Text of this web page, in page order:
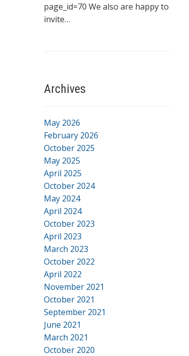
page_id=70 We also are happy to
invite…
Archives
May 2026
February 2026
October 2025
May 2025
April 2025
October 2024
May 2024
April 2024
October 2023
April 2023
March 2023
October 2022
April 2022
November 2021
October 2021
September 2021
June 2021
March 2021
October 2020